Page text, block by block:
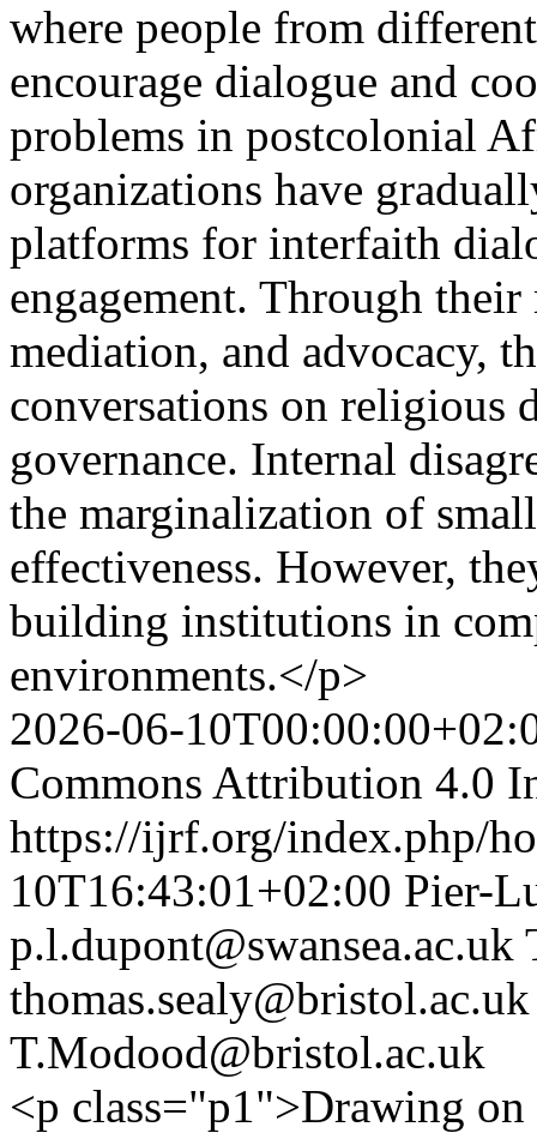
where people from
encourage dialogue and
problems in postcolonial
organizations have
platforms for interfaith
engagement. Through
mediation, and advocacy,
conversations on religious
governance. Internal
the marginalization of
effectiveness. However,
building institutions in
environments.</p>
2026-06-
Commons Attribution 4.0
https://ijrf.org/index.php/
10T16:43:01+02:00 Pier-
p.l.dupont@swansea.ac.uk
thomas.sealy@bristol.ac.uk
T.Modood@bristol.ac.uk
<p class="p1">Drawing